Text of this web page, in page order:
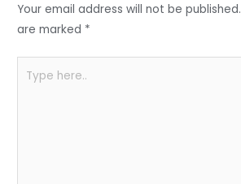
o p
Your email address will not be published.
are marked *
here..